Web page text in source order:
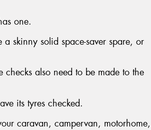
one.
skinny solid space-saver spare, or
checks also need to be made to the
its tyres checked.
caravan, campervan, motorhome,